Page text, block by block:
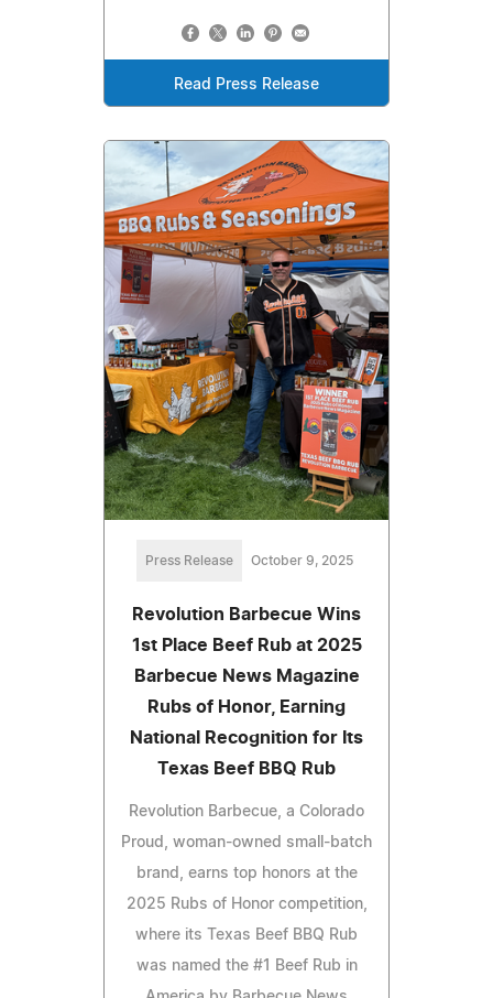
Read Press Release
Press Release October 9, 2025
Revolution Barbecue Wins
1st Place Beef Rub at 2025
Barbecue News Magazine
Rubs of Honor, Earning
National Recognition for Its
Texas Beef BBQ Rub
Revolution Barbecue, a Colorado
Proud, woman-owned small-batch
brand, earns top honors at the
2025 Rubs of Honor competition,
where its Texas Beef BBQ Rub
was named the #1 Beef Rub in